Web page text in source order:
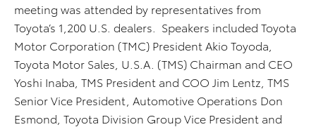
meeting was attended by representatives from
Toyota’s 1,200 U.S. dealers. Speakers included Toyota
Motor Corporation (TMC) President Akio Toyoda,
Toyota Motor Sales, U.S.A. (TMS) Chairman and CEO
Yoshi Inaba, TMS President and COO Jim Lentz, TMS
Senior Vice President, Automotive Operations Don
Esmond, Toyota Division Group Vice President and